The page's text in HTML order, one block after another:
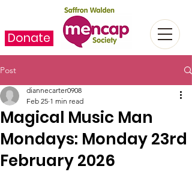
Donate
Post
Magical Music Man
Mondays: Monday 23rd
February 2026
diannecarter0908
Feb 25 1 min read